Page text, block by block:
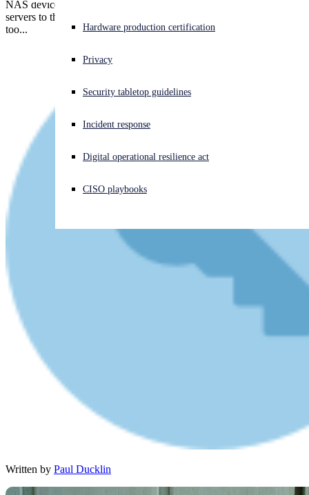
Experiencing a cyberattack? Get help now
Open language switcher
Hardware production certification
Privacy
Security tabletop guidelines
Incident response
Digital operational resilience act
CISO playbooks
NAS devices make it easy for anyone to add high-capacity file
servers to their network. Guess why cybercrooks love NAS devices
too...
Written by Paul Ducklin